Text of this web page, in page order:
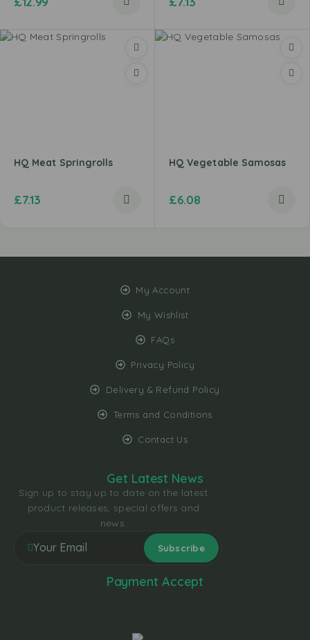
HQ Meat Springrolls
£7.13
HQ Vegetable Samosas
£6.08
My Account
My Wishlist
FAQs
Privacy Policy
Delivery & Refund Policy
Terms and Conditions
Contact Us
Get Latest News
Sign up to stay up to date on the latest
product releases, special offers and
news.
Payment Accept